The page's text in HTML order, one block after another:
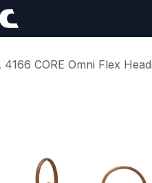
4166 CORE Omni Flex